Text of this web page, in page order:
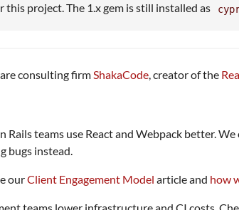
this project. The 1.x gem is still installed as
consulting firmShakaCode, creator of the
Rails teams use React and Webpack better.
bugs instead.
ourClient Engagement Model article and how